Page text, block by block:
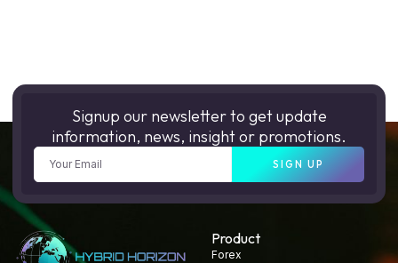
Signup our newsletter to get update
information, news, insight or promotions.
SIGN UP
Product
Forex